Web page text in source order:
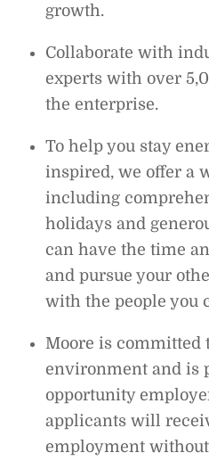
growth.
Collaborate with
experts with over
the enterprise.
To help you stay
inspired, we offer a
including
holidays and
can have the time
and pursue your
with the people you
Moore is committed
environment and is
opportunity
applicants will
employment